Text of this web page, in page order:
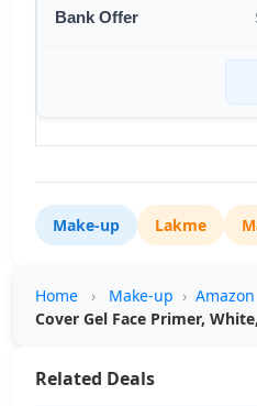
Make-up Lakme
Home › Make-up › Amazon
Cover Gel Face Primer,
Related Deals